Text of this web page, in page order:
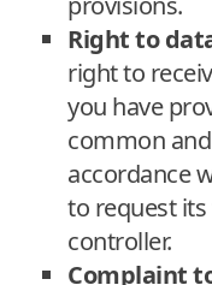
Right to
right to
you have
common
accordance
to request
controller.
Complaint